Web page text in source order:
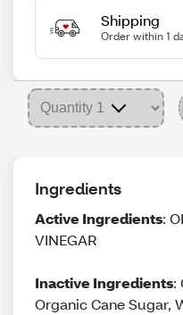
Shipping
Order within 1
Ingredients
Active Ingredients:
VINEGAR
Inactive Ingredients:
Organic Cane Sugar,